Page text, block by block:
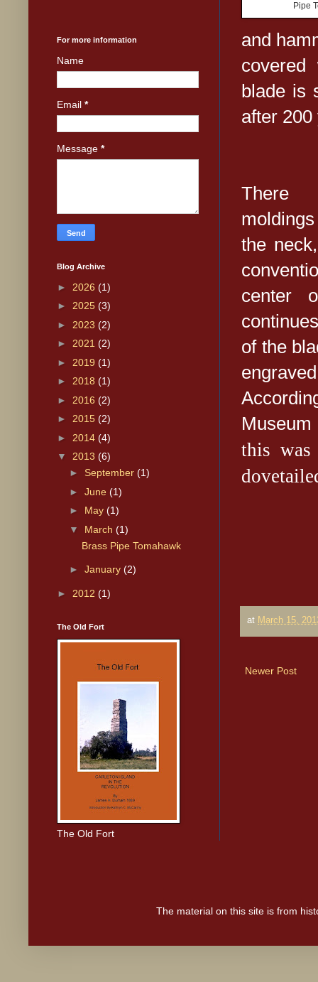
Pipe
and
blade is
after
There
the
center
of the
this
at March 15,
Newer Post
For more information
Name
Email *
Message *
Blog Archive
► 2026 (1)
► 2025 (3)
► 2023 (2)
► 2021 (2)
► 2019 (1)
► 2018 (1)
► 2016 (2)
► 2015 (2)
► 2014 (4)
▼ 2013 (6)
► September (1)
► June (1)
► May (1)
▼ March (1)
Brass Pipe Tomahawk
► January (2)
► 2012 (1)
The Old Fort
The Old Fort
The material on this site is from